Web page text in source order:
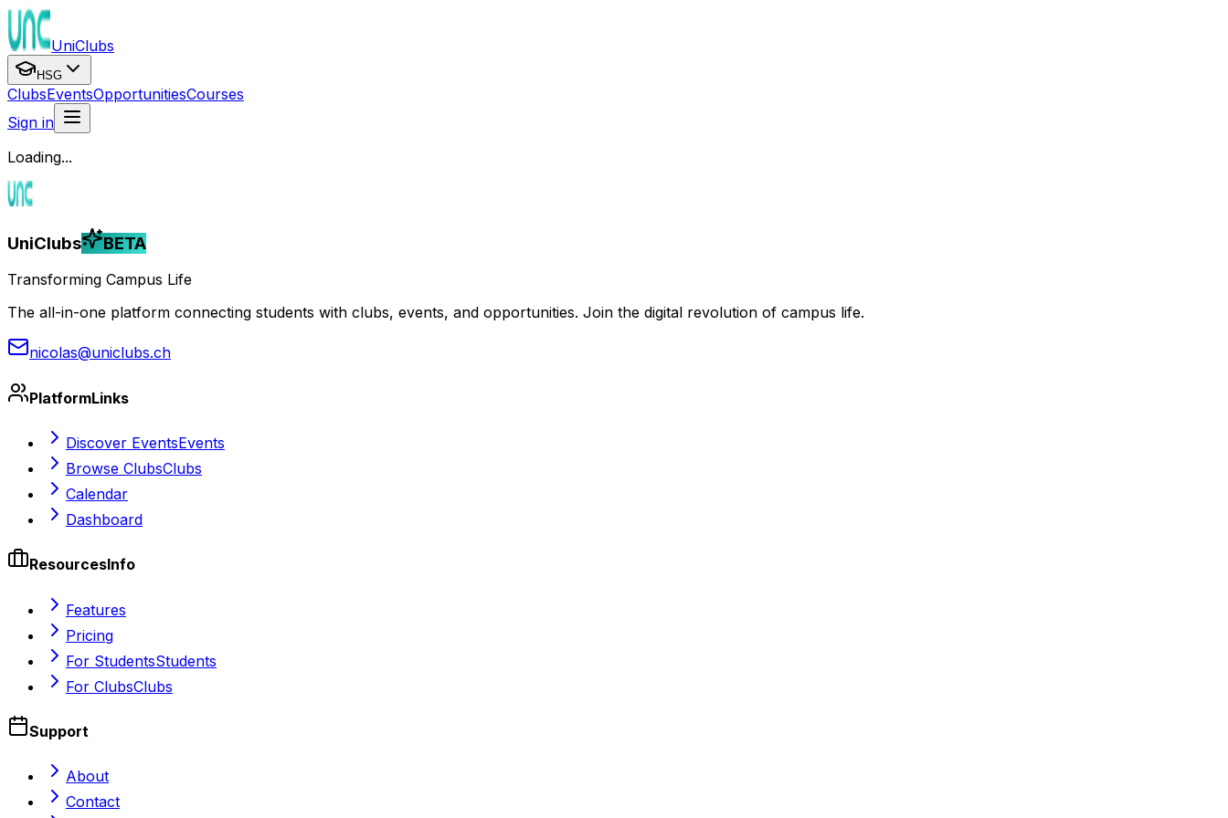
UniClubs
HSG
ClubsEventsOpportunitiesCourses
Sign in
Loading...
UniClubs BETA
Transforming Campus Life
The all-in-one platform connecting students with clubs, events, and opportunities. Join the digital revolution of campus life.
nicolas@uniclubs.ch
PlatformLinks
Discover EventsEvents
Browse ClubsClubs
Calendar
Dashboard
ResourcesInfo
Features
Pricing
For StudentsStudents
For ClubsClubs
Support
About
Contact